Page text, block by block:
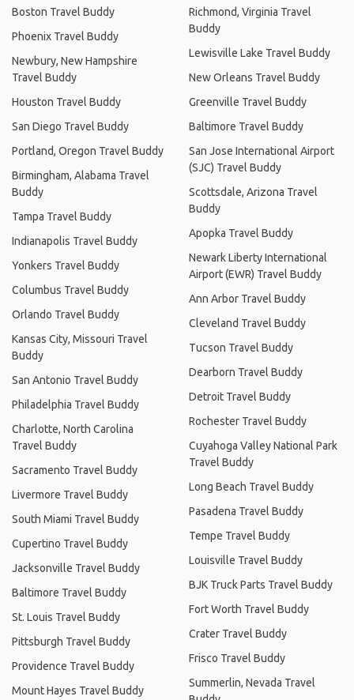
Boston Travel Buddy
Phoenix Travel Buddy
Newbury, New Hampshire
Travel Buddy
Houston Travel Buddy
San Diego Travel Buddy
Portland, Oregon Travel Buddy
Birmingham, Alabama Travel
Buddy
Tampa Travel Buddy
Indianapolis Travel Buddy
Yonkers Travel Buddy
Columbus Travel Buddy
Orlando Travel Buddy
Kansas City, Missouri Travel
Buddy
San Antonio Travel Buddy
Philadelphia Travel Buddy
Charlotte, North Carolina
Travel Buddy
Sacramento Travel Buddy
Livermore Travel Buddy
South Miami Travel Buddy
Cupertino Travel Buddy
Jacksonville Travel Buddy
Baltimore Travel Buddy
St. Louis Travel Buddy
Pittsburgh Travel Buddy
Providence Travel Buddy
Mount Hayes Travel Buddy
Richmond, Virginia Travel
Buddy
Lewisville Lake Travel Buddy
New Orleans Travel Buddy
Greenville Travel Buddy
Baltimore Travel Buddy
San Jose International Airport
(SJC) Travel Buddy
Scottsdale, Arizona Travel
Buddy
Apopka Travel Buddy
Newark Liberty International
Airport (EWR) Travel Buddy
Ann Arbor Travel Buddy
Cleveland Travel Buddy
Tucson Travel Buddy
Dearborn Travel Buddy
Detroit Travel Buddy
Rochester Travel Buddy
Cuyahoga Valley National Park
Travel Buddy
Long Beach Travel Buddy
Pasadena Travel Buddy
Tempe Travel Buddy
Louisville Travel Buddy
BJK Truck Parts Travel Buddy
Fort Worth Travel Buddy
Crater Travel Buddy
Frisco Travel Buddy
Summerlin, Nevada Travel